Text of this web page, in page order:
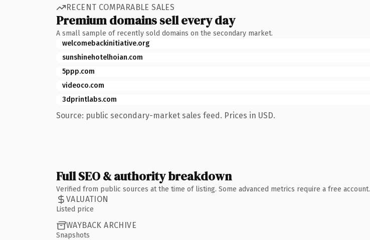
RECENT COMPARABLE SALES
Premium domains sell every day
A small sample of recently sold domains on the secondary market.
welcomebackinitiative.org
sunshinehotelhoian.com
5ppp.com
videoco.com
3dprintlabs.com
Source: public secondary-market sales feed. Prices in USD.
Full SEO & authority breakdown
Verified from public sources at the time of listing. Some advanced metrics require a free account.
VALUATION
Listed price
WAYBACK ARCHIVE
Snapshots